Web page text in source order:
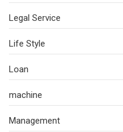
Legal Service
Life Style
Loan
machine
Management